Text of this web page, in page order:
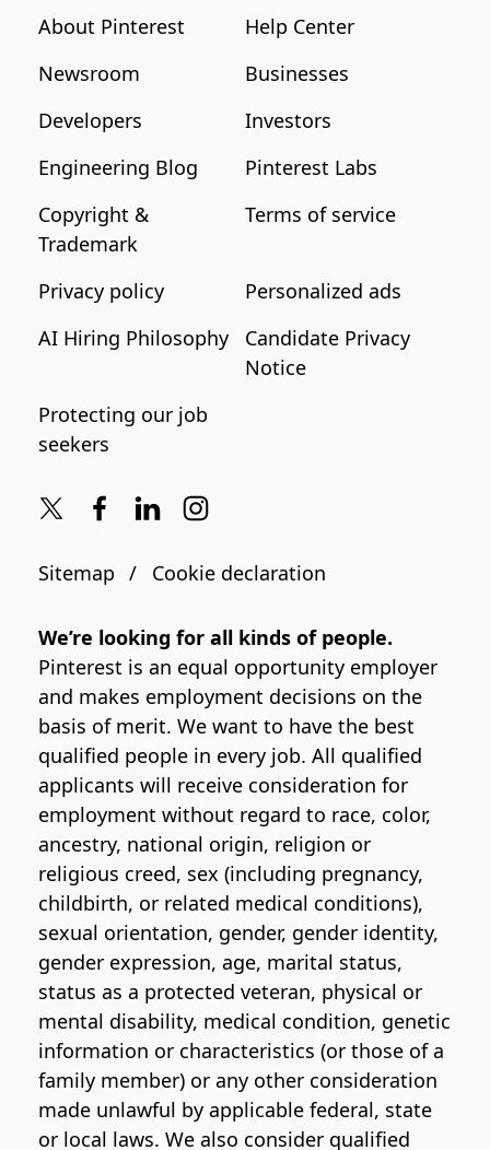
About Pinterest
Help Center
Newsroom
Businesses
Developers
Investors
Engineering Blog
Pinterest Labs
Copyright &
Trademark
Terms of service
Privacy policy
Personalized ads
AI Hiring Philosophy
Candidate Privacy
Notice
Protecting our job
seekers
Sitemap Cookie declaration
We’re looking for all kinds of people.
Pinterest is an equal opportunity employer
and makes employment decisions on the
basis of merit. We want to have the best
qualified people in every job. All qualified
applicants will receive consideration for
employment without regard to race, color,
ancestry, national origin, religion or
religious creed, sex (including pregnancy,
childbirth, or related medical conditions),
sexual orientation, gender, gender identity,
gender expression, age, marital status,
status as a protected veteran, physical or
mental disability, medical condition, genetic
information or characteristics (or those of a
family member) or any other consideration
made unlawful by applicable federal, state
or local laws. We also consider qualified